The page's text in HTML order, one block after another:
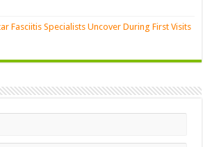
Fasciitis Specialists Uncover During First Visits